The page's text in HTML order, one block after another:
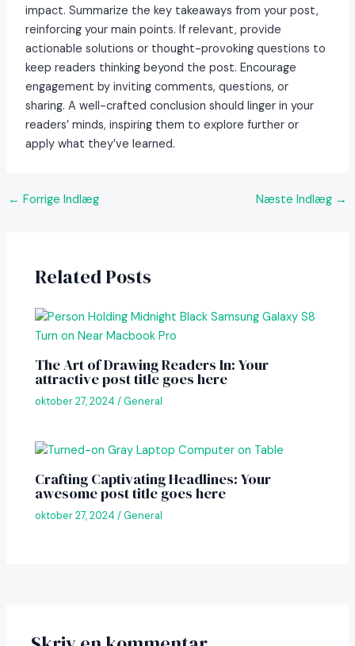
impact. Summarize the key takeaways from your post,
reinforcing your main points. If relevant, provide
actionable solutions or thought-provoking questions to
keep readers thinking beyond the post. Encourage
engagement by inviting comments, questions, or
sharing. A well-crafted conclusion should linger in your
readers’ minds, inspiring them to explore further or
apply what they’ve learned.
Post
← Forrige Indlæg Næste Indlæg →
Related Posts
The Art of Drawing Readers In: Your
attractive post title goes here
oktober 27, 2024/General
Crafting Captivating Headlines: Your
awesome post title goes here
oktober 27, 2024/General